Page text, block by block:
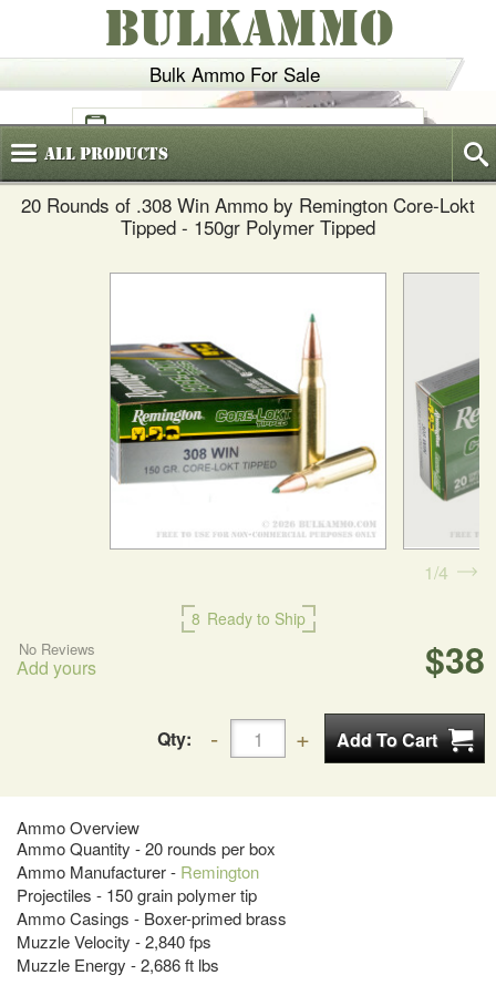
Bulk Ammo For Sale
BULKAMMO
(800)720-6035
AllProducts
20 Rounds of .308 Win Ammo by Remington Core-Lokt
Tipped - 150gr Polymer Tipped
8 Ready to Ship
$38
No Reviews
Add yours
Qty:
Ammo Overview
Ammo Quantity - 20 rounds per box
Ammo Manufacturer - Remington
Projectiles - 150 grain polymer tip
Ammo Casings - Boxer-primed brass
Muzzle Velocity - 2,840 fps
Muzzle Energy - 2,686 ft lbs
1 4